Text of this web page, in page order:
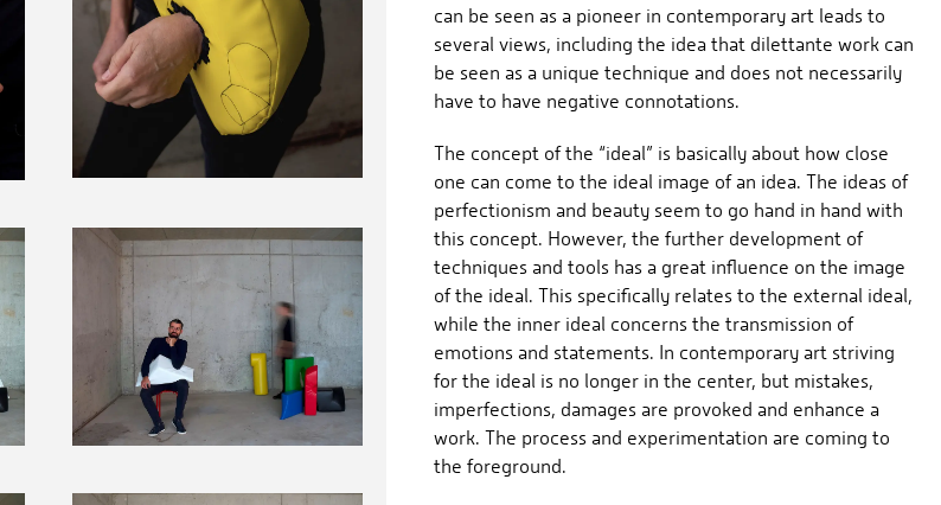
can be seen as a pioneer in contemporary art leads to
several views, including the idea that dilettante work can
be seen as a unique technique and does not necessarily
have to have negative connotations.
The concept of the “ideal” is basically about how close
one can come to the ideal image of an idea. The ideas of
perfectionism and beauty seem to go hand in hand with
this concept. However, the further development of
techniques and tools has a great influence on the image
of the ideal. This specifically relates to the external ideal,
while the inner ideal concerns the transmission of
emotions and statements. In contemporary art striving
for the ideal is no longer in the center, but mistakes,
imperfections, damages are provoked and enhance a
work. The process and experimentation are coming to
the foreground.